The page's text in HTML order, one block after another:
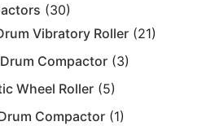
(30)
Vibratory Roller (21)
Compactor (3)
Wheel Roller (5)
Compactor (1)